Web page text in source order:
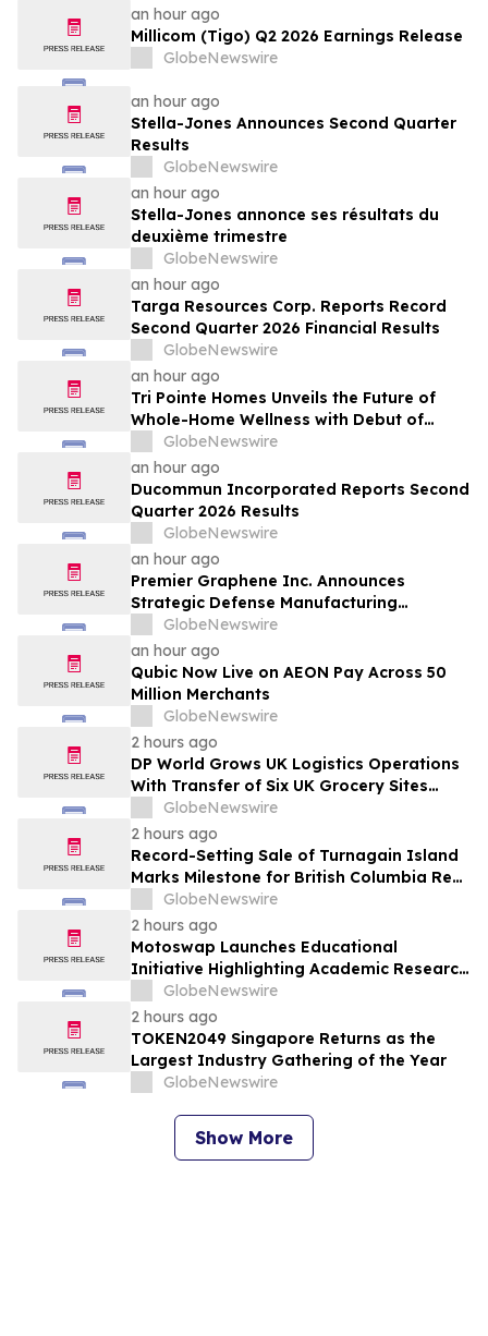
an hour ago
Millicom (Tigo) Q2 2026 Earnings Release
GlobeNewswire
an hour ago
Stella-Jones Announces Second Quarter
Results
GlobeNewswire
an hour ago
Stella-Jones annonce ses résultats du
deuxième trimestre
GlobeNewswire
an hour ago
Targa Resources Corp. Reports Record
Second Quarter 2026 Financial Results
GlobeNewswire
an hour ago
Tri Pointe Homes Unveils the Future of
Whole-Home Wellness with Debut of
Livingwell Concept Home at Pavilions at
Holladay Hills
GlobeNewswire
an hour ago
Ducommun Incorporated Reports Second
Quarter 2026 Results
GlobeNewswire
an hour ago
Premier Graphene Inc. Announces
Strategic Defense Manufacturing
Expansion Through Affiliate HGI
Industrial Technologies' Joint Venture
with Nova Graphene
GlobeNewswire
an hour ago
Qubic Now Live on AEON Pay Across 50
Million Merchants
GlobeNewswire
2 hours ago
DP World Grows UK Logistics Operations
With Transfer of Six UK Grocery Sites
From GXO
GlobeNewswire
2 hours ago
Record-Setting Sale of Turnagain Island
Marks Milestone for British Columbia Real
EstateGlobeNewswire
2 hours ago
Motoswap Launches Educational
Initiative Highlighting Academic Research
on Decentralized Exchange Security and
Protocol Design
GlobeNewswire
2 hours ago
TOKEN2049 Singapore Returns as the
Largest Industry Gathering of the Year
GlobeNewswire
Show More